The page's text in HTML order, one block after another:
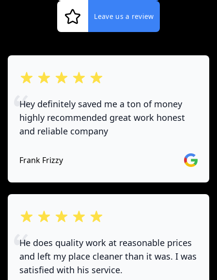
Leave us a review
out of 5 stars
Hey definitely saved me a ton of money
highly recommended great work honest
and reliable company
Frank Frizzy Google
out of 5 stars
He does quality work at reasonable prices
and left my place cleaner than it was. I was
satisfied with his service.